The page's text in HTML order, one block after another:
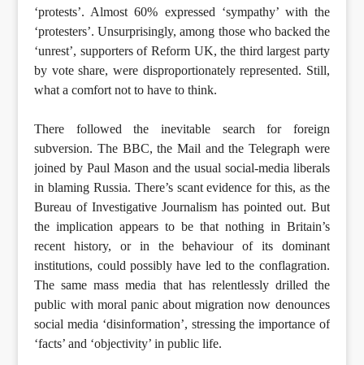
‘protests’. Almost 60% expressed ‘sympathy’ with the
‘protesters’. Unsurprisingly, among those who backed the
‘unrest’, supporters of Reform UK, the third largest party
by vote share, were disproportionately represented. Still,
what a comfort not to have to think.
There followed the inevitable search for foreign
subversion. The BBC, the Mail and the Telegraph were
joined by Paul Mason and the usual social-media liberals
in blaming Russia. There’s scant evidence for this, as the
Bureau of Investigative Journalism has pointed out. But
the implication appears to be that nothing in Britain’s
recent history, or in the behaviour of its dominant
institutions, could possibly have led to the conflagration.
The same mass media that has relentlessly drilled the
public with moral panic about migration now denounces
social media ‘disinformation’, stressing the importance of
‘facts’ and ‘objectivity’ in public life.